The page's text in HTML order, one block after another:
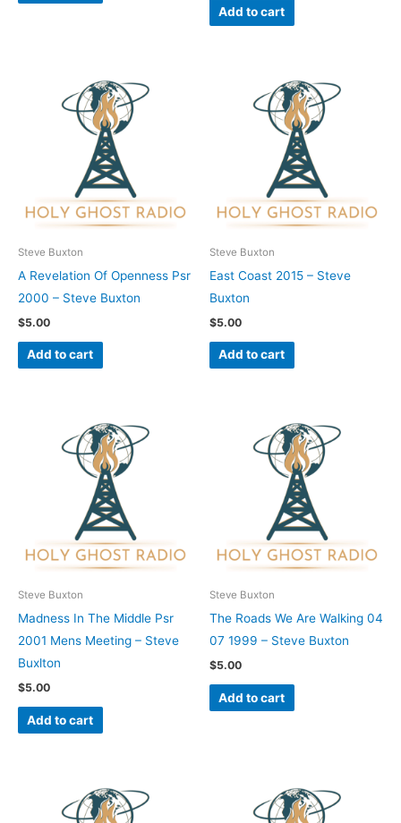
Add to cart
Steve Buxton
A Revelation Of Openness Psr
2000 – Steve Buxton
$5.00
Add to cart
Steve Buxton
East Coast 2015 – Steve
Buxton
$5.00
Add to cart
Steve Buxton
Madness In The Middle Psr
2001 Mens Meeting – Steve
Buxlton
$5.00
Add to cart
Steve Buxton
The Roads We Are Walking 04
07 1999 – Steve Buxton
$5.00
Add to cart